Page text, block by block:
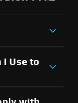
I Use to